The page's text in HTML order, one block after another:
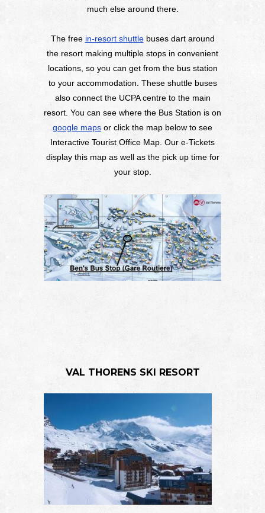
much else around there.
The free in-resort shuttlebuses dart around
the resort making multiple stops in convenient
locations, so you can get from the bus station
to your accommodation. These shuttle buses
also connect the UCPA centre to the main
resort. You can see where the Bus Station is on
google maps or click the map below to see
Interactive Tourist Office Map. Our e-Tickets
display this map as well as the pick up time for
your stop.
VAL THORENS SKI RESORT